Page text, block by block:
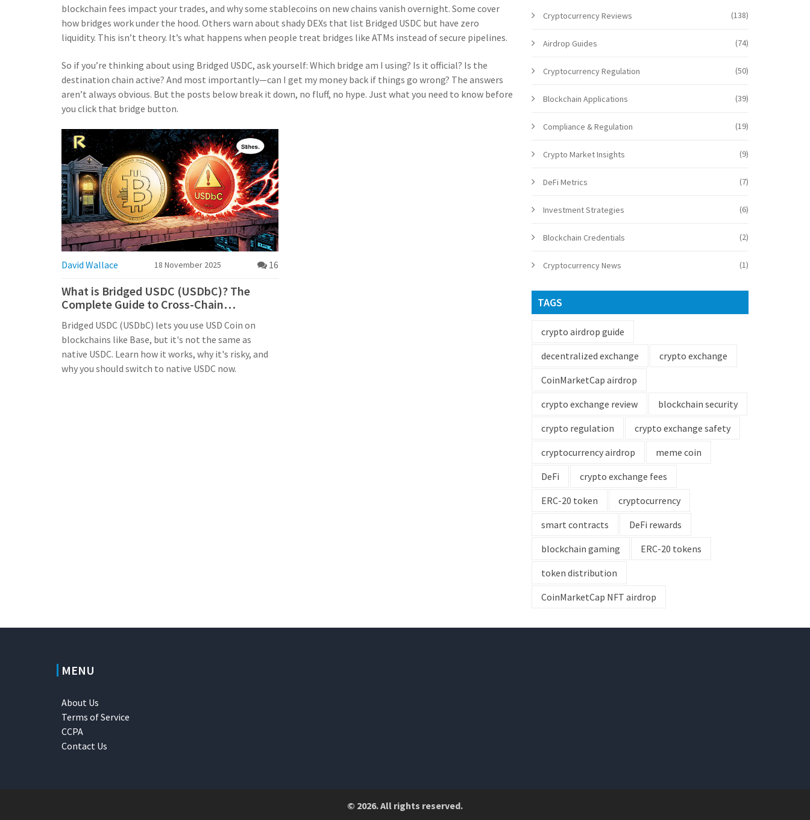
blockchain fees impact your trades, and why some stablecoins on new chains vanish overnight. Some cover
how bridges work under the hood. Others warn about shady DEXs that list Bridged USDC but have zero
liquidity. This isn’t theory. It’s what happens when people treat bridges like ATMs instead of secure pipelines.
So if you’re thinking about using Bridged USDC, ask yourself: Which bridge am I using? Is it official? Is the
destination chain active? And most importantly—can I get my money back if things go wrong? The answers
aren’t always obvious. But the posts below break it down, no fluff, no hype. Just what you need to know before
you click that bridge button.
David Wallace 18 November 2025 16
What is Bridged USDC (USDbC)? The
Complete Guide to Cross-Chain
Bridged USDC (USDbC) lets you use USD Coin on
blockchains like Base, but it's not the same as
native USDC. Learn how it works, why it's risky, and
why you should switch to native USDC now.
Cryptocurrency Reviews (138)
Airdrop Guides (74)
Cryptocurrency Regulation (50)
Blockchain Applications (39)
Compliance & Regulation (19)
Crypto Market Insights (9)
DeFi Metrics (7)
Investment Strategies (6)
Blockchain Credentials (2)
Cryptocurrency News (1)
TAGS
crypto airdrop guide
decentralized exchange
crypto exchange
CoinMarketCap airdrop
crypto exchange review
blockchain security
crypto regulation
crypto exchange safety
cryptocurrency airdrop
meme coin
DeFi
crypto exchange fees
ERC-20 token
cryptocurrency
smart contracts
DeFi rewards
blockchain gaming
ERC-20 tokens
token distribution
CoinMarketCap NFT airdrop
MENU
About Us
Terms of Service
CCPA
Contact Us
© 2026. All rights reserved.